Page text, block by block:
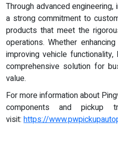
Through advanced
a strong commitment to
products that meet the
operations. Whether
improving vehicle
comprehensive solution for
value.
For more information about
components and pickup
visit: https://